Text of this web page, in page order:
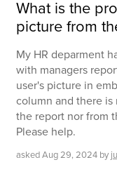
What is the
picture from
My HR deparment
with managers
user's picture in
column and there
the report nor from
Please help.
askedAug 29, 2024 by